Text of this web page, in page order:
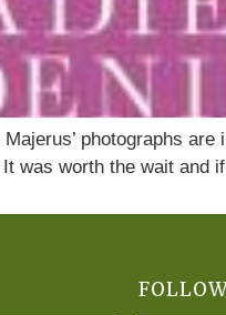
photographs are
was worth the wait and